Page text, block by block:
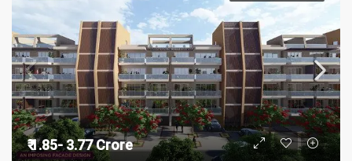
₹ 1.85- 3.77 Crore